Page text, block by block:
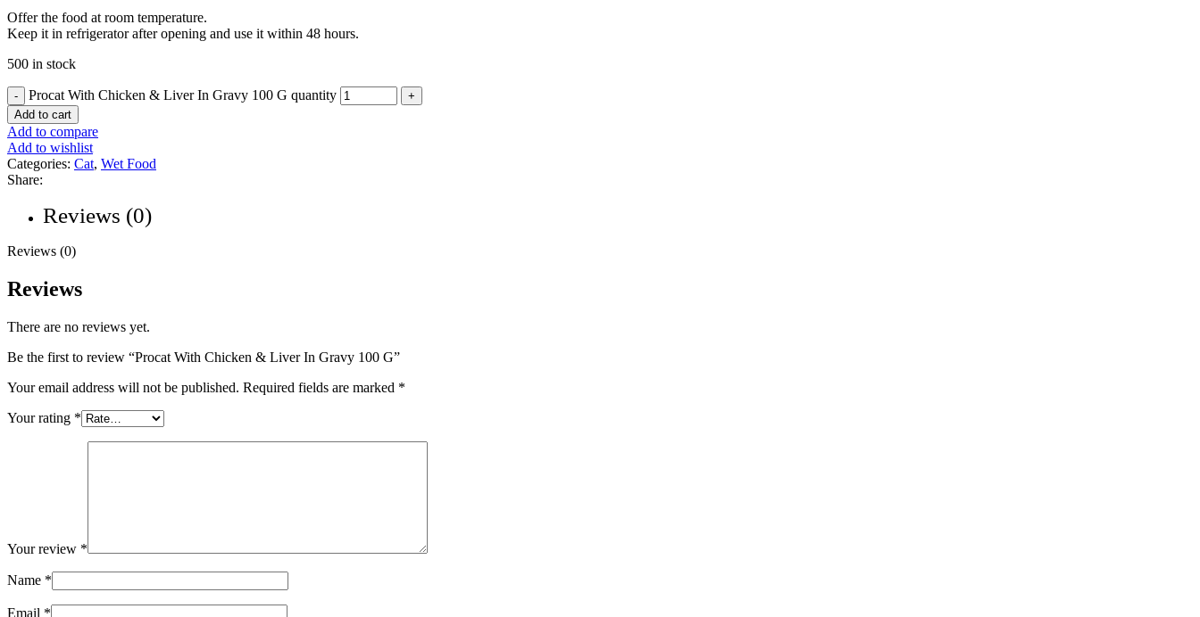
Offer the food at room temperature.
Keep it in refrigerator after opening and use it within 48 hours.
500 in stock
Procat With Chicken & Liver In Gravy 100 G quantity
Add to cart
Add to compare
Add to wishlist
Categories: Cat, Wet Food
Share:
Reviews (0)
Reviews (0)
Reviews
There are no reviews yet.
Be the first to review “Procat With Chicken & Liver In Gravy 100 G”
Your email address will not be published. Required fields are marked *
Your rating *
Your review *
Name *
Email *